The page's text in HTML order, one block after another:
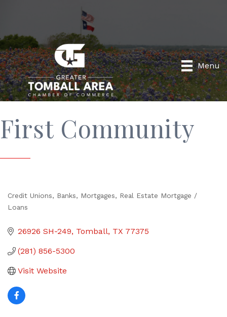
Menu
First Community
Categories
Credit Unions Banks Mortgages
Real Estate Mortgage /
Loans
26926 SH-249 Tomball TX 77375
(281) 856-5300
Visit Website